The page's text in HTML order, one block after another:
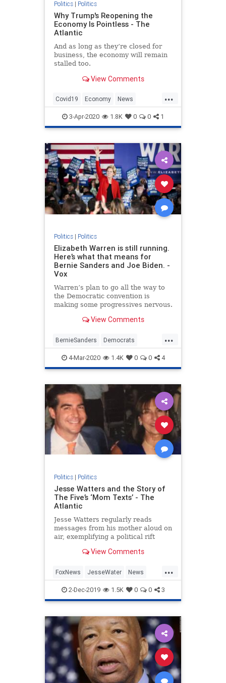
Politics| Politics
Why Trump's Reopening the
Economy Is Pointless - The
Atlantic
And as long as they’re closed for
business, the economy will remain
stalled too.
View Comments
...
Covid19 Economy News
Politics Trump
3-Apr-2020 1.8K 0 0 1
Politics| Politics
Elizabeth Warren is still running.
Here’s what that means for
Bernie Sanders and Joe Biden. -
Vox
Warren’s plan to go all the way to
the Democratic convention is
making some progressives nervous.
View Comments
...
BernieSanders Democrats
ElizabethWarren JoeBiden
Politics
4-Mar-2020 1.4K 0 0 4
Politics| Politics
Jesse Watters and the Story of
The Five’s ‘Mom Texts’ - The
Atlantic
Jesse Watters regularly reads
messages from his mother aloud on
air, exemplifying a political rift
households.View Comments
...
FoxNews JesseWater News
Politics Republicans
2-Dec-2019 1.5K 0 0 3